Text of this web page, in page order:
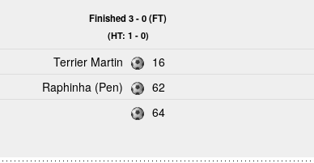
Finished 3 - 0 (FT)
(HT: 1 - 0)
Terrier Martin
16
Raphinha (Pen)
62
64